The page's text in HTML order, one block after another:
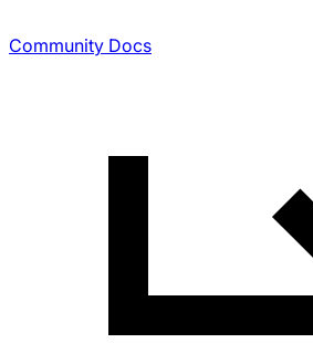
Community Docs